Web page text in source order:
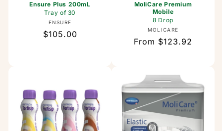
Ensure Plus 200mL
Tray of 30
Vendor:
ENSURE
Regular
$105.00
MoliCare Premium
Mobile
8 Drop
Vendor:
MOLICARE
Regular
From $123.92